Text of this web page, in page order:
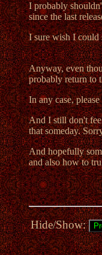
I probably
since the last
I sure wish I could
Anyway, even
probably return to
In any case,
And I still don't
that someday.
And hopefully
and also how to
Hide/Show: